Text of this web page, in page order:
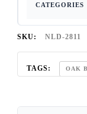
CATEGORIES
SKU: NLD-2811
TAGS: OAK